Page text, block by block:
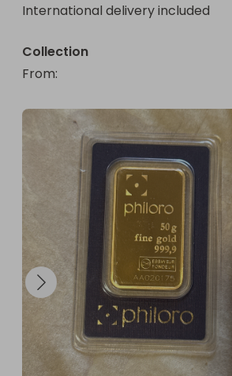
International delivery included
Collection
From: